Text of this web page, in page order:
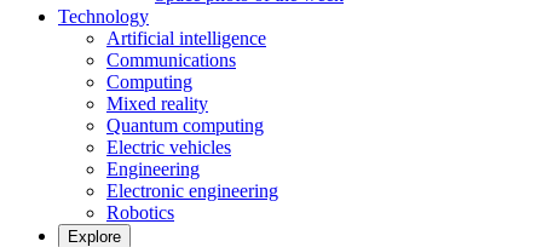
Technology
Artificial intelligence
Communications
Computing
Mixed reality
Quantum computing
Electric vehicles
Engineering
Electronic engineering
Robotics
Explore